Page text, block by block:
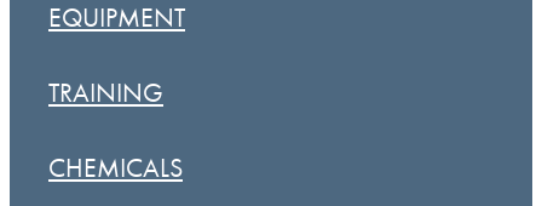
EQUIPMENT
TRAINING
CHEMICALS